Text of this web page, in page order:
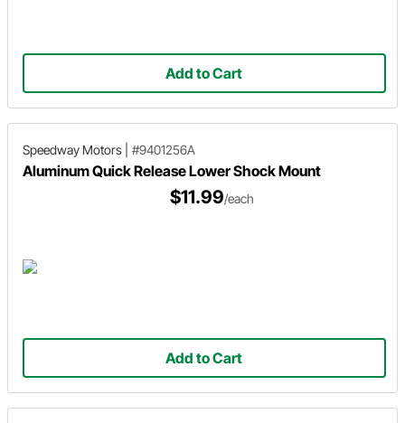
Add to Cart
Speedway Motors #9401256A
Aluminum Quick Release Lower Shock Mount
$11.99/each
Add to Cart